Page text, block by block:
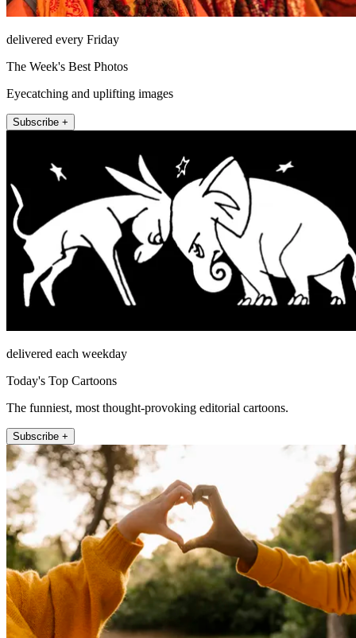
delivered every Friday
The Week's Best Photos
Eyecatching and uplifting images
Subscribe +
delivered each weekday
Today's Top Cartoons
The funniest, most thought-provoking editorial cartoons.
Subscribe +